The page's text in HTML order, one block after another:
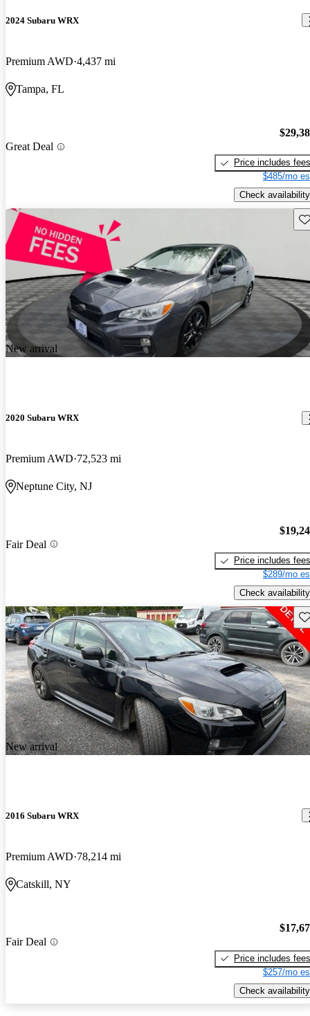
2024 Subaru WRX
Premium AWD 4,437 mi
Tampa, FL
Great Deal
Price includes fees
$485/mo
Check availability
New arrival
2020 Subaru WRX
Premium AWD 72,523 mi
Neptune City, NJ
Fair Deal
Price includes fees
$289/mo
Check availability
New arrival
2016 Subaru WRX
Premium AWD 78,214 mi
Catskill, NY
Fair Deal
Price includes fees
$257/mo
Check availability